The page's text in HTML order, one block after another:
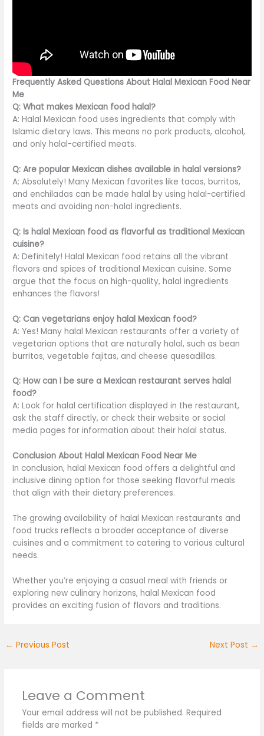
Frequently Asked Questions About Halal Mexican Food Near
Me
Q: What makes Mexican food halal?
A: Halal Mexican food uses ingredients that comply with
Islamic dietary laws. This means no pork products, alcohol,
and only halal-certified meats.
Q: Are popular Mexican dishes available in halal versions?
A: Absolutely! Many Mexican favorites like tacos, burritos,
and enchiladas can be made halal by using halal-certified
meats and avoiding non-halal ingredients.
Q: Is halal Mexican food as flavorful as traditional Mexican
cuisine?
A: Definitely! Halal Mexican food retains all the vibrant
flavors and spices of traditional Mexican cuisine. Some
argue that the focus on high-quality, halal ingredients
enhances the flavors!
Q: Can vegetarians enjoy halal Mexican food?
A: Yes! Many halal Mexican restaurants offer a variety of
vegetarian options that are naturally halal, such as bean
burritos, vegetable fajitas, and cheese quesadillas.
Q: How can I be sure a Mexican restaurant serves halal
food?
A: Look for halal certification displayed in the restaurant,
ask the staff directly, or check their website or social
media pages for information about their halal status.
Conclusion About Halal Mexican Food Near Me
In conclusion, halal Mexican food offers a delightful and
inclusive dining option for those seeking flavorful meals
that align with their dietary preferences.
The growing availability of halal Mexican restaurants and
food trucks reflects a broader acceptance of diverse
cuisines and a commitment to catering to various cultural
needs.
Whether you’re enjoying a casual meal with friends or
exploring new culinary horizons, halal Mexican food
provides an exciting fusion of flavors and traditions.
← Previous Post Next Post →
Leave a Comment
Your email address will not be published. Required
fields are marked *